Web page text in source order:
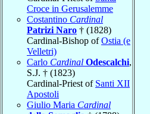
Croce in Gerusalemme
Costantino Cardinal
Patrizi Naro † (1828)
Cardinal-Bishop ofOstia (e
Velletri)
Carlo Cardinal Odescalchi,
S.J. † (1823)
Cardinal-Priest of Santi XII
Apostoli
Giulio Maria Cardinal